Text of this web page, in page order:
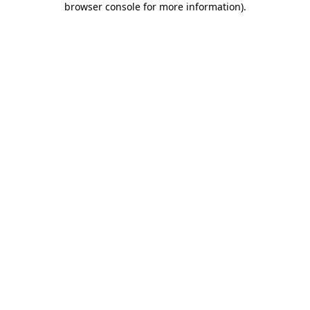
browser console for more information).